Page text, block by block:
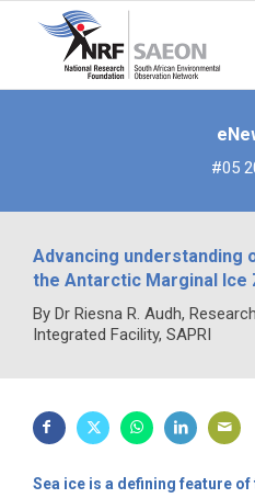
#05
Advancing understanding
the Antarctic Marginal Ice
By Dr Riesna R. Audh,
Integrated Facility, SAPRI
Sea ice is a defining feature of